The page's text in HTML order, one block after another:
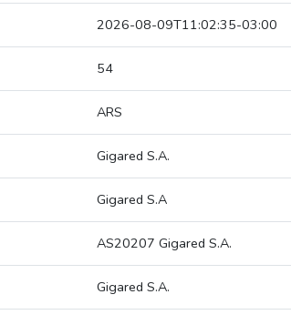
2026-08-09T11:02:35-03:00
54
ARS
Gigared S.A.
Gigared S.A
AS20207 Gigared S.A.
Gigared S.A.